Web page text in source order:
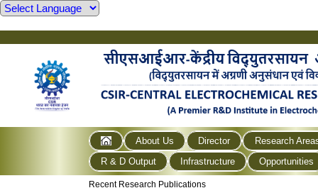
About Us Director
Research
R & D Output
Infrastructure Opportunities
Recent Research Publications